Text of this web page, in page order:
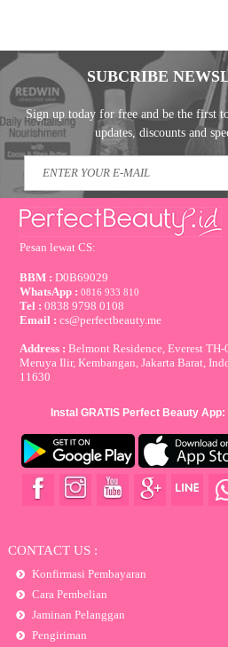
SUBCRIBE
Sign up today for free and be the first
updates, discounts and
Pesan lewat CS:
BBM : D0B69029
WhatsApp :0816 933 810
Tel :0838 9798 0108
Email :cs@perfectbeauty.me
Address : Belmont Residence, Everest TH-
Meruya Ilir, Kembangan, Jakarta Barat,
11630
Instal GRATIS Perfect Beauty App:
CONTACT US :
Konfirmasi Pembayaran
Cara Pembelian
Jaminan Pelanggan
Pengiriman